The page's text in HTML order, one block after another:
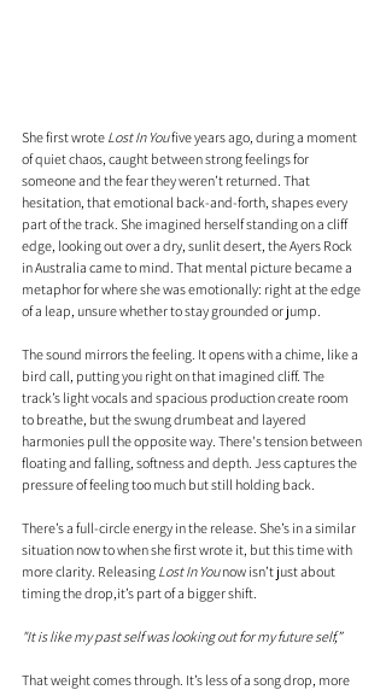
She first wrote Lost In You five years ago, during a moment
of quiet chaos, caught between strong feelings for
someone and the fear they weren’t returned. That
hesitation, that emotional back-and-forth, shapes every
part of the track. She imagined herself standing on a cliff
edge, looking out over a dry, sunlit desert, the Ayers Rock
in Australia came to mind. That mental picture became a
metaphor for where she was emotionally: right at the edge
of a leap, unsure whether to stay grounded or jump.
The sound mirrors the feeling. It opens with a chime, like a
bird call, putting you right on that imagined cliff. The
track’s light vocals and spacious production create room
to breathe, but the swung drumbeat and layered
harmonies pull the opposite way. There's tension between
floating and falling, softness and depth. Jess captures the
pressure of feeling too much but still holding back.
There’s a full-circle energy in the release. She’s in a similar
situation now to when she first wrote it, but this time with
more clarity. Releasing Lost In You now isn’t just about
timing the drop,it’s part of a bigger shift.
"It is like my past self was looking out for my future self,”
That weight comes through. It’s less of a song drop, more